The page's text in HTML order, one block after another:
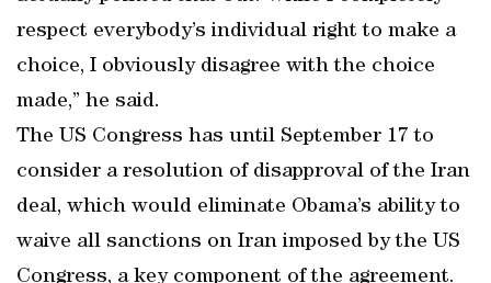
respect everybody’s individual right to make a
choice, I obviously disagree with the choice
made,” he said.
The US Congress has until September 17 to
consider a resolution of disapproval of the Iran
deal, which would eliminate Obama’s ability to
waive all sanctions on Iran imposed by the US
Congress, a key component of the agreement.